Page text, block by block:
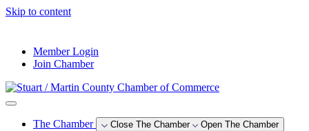
Skip to content
Member Login
Join Chamber
The Chamber Close The Chamber Open The Chamber